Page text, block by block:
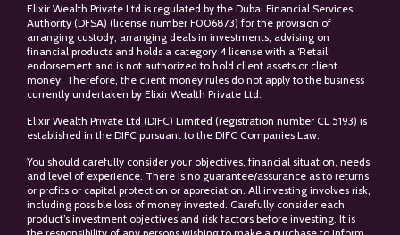
Elixir Wealth Private Ltd is regulated by the Dubai Financial Services
Authority (DFSA) (license number F006873) for the provision of
arranging custody, arranging deals in investments, advising on
financial products and holds a category 4 license with a ‘Retail’
endorsement and is not authorized to hold client assets or client
money. Therefore, the client money rules do not apply to the business
currently undertaken by Elixir Wealth Private Ltd.
Elixir Wealth Private Ltd (DIFC) Limited (registration number CL 5193) is
established in the DIFC pursuant to the DIFC Companies Law.
You should carefully consider your objectives, financial situation, needs
and level of experience. There is no guarantee/assurance as to returns
or profits or capital protection or appreciation. All investing involves risk,
including possible loss of money invested. Carefully consider each
product’s investment objectives and risk factors before investing. It is